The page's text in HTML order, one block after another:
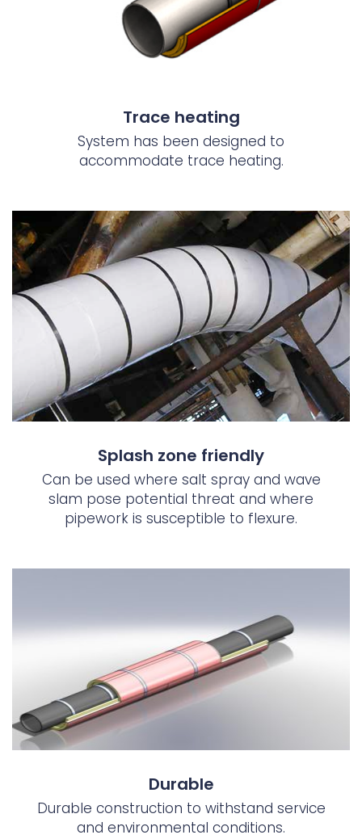
Trace heating
System has been designed to
accommodate trace heating.
Splash zone friendly
Can be used where salt spray and wave
slam pose potential threat and where
pipework is susceptible to flexure.
Durable
Durable construction to withstand service
and environmental conditions.